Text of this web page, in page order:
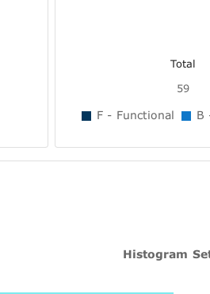
Total
59
F - Functional B
Histogram